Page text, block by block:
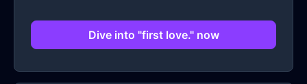
Dive into "first love." now